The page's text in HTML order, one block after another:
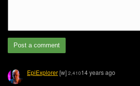
Post a comment
EpiExplorer[w] 2,41014 years ago